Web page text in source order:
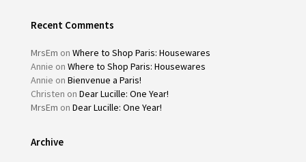
Recent Comments
MrsEm on Where to Shop Paris: Housewares
Annie on Where to Shop Paris: Housewares
Annie on Bienvenue a Paris!
Christen on Dear Lucille: One Year!
MrsEm on Dear Lucille: One Year!
Archive